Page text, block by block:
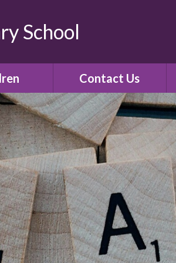
School
Contact Us
Contact Details